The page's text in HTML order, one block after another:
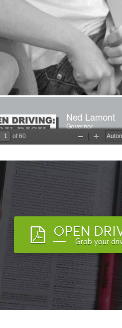
OPEN
Grab your